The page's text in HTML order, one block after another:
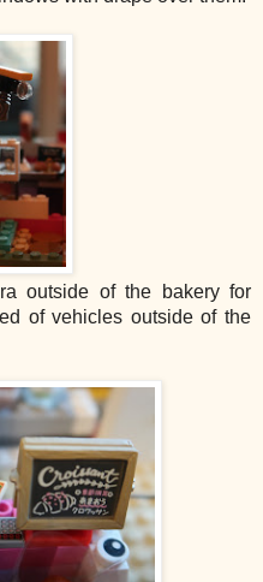
outside of the bakery for
of vehicles outside of the